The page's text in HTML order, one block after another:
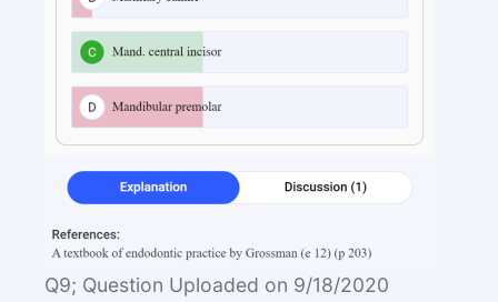
Q9; Question Uploaded on 9/18/2020